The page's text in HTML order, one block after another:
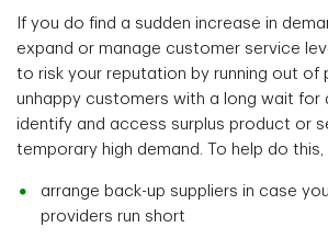
If you do find a sudden increase in
expand or manage customer service
to risk your reputation by running out of
unhappy customers with a long wait for
identify and access surplus product or
temporary high demand. To help do this,
arrange back-up suppliers in case
providers run short